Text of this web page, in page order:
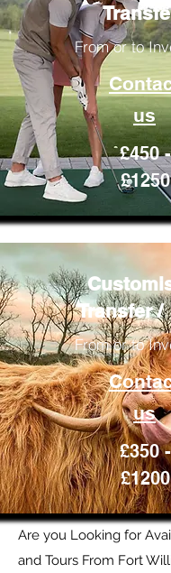
From or to
us
£450 -
£1250
Transfer /
From or to
us
£350 -
£1200
Are you Looking for
and Tours From Fort